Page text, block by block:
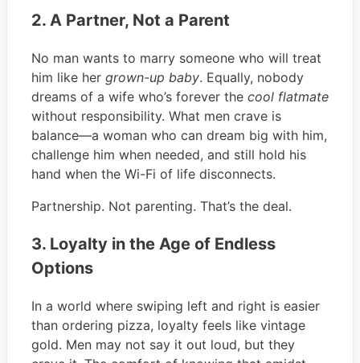
2. A Partner, Not a Parent
No man wants to marry someone who will treat
him like her grown-up baby. Equally, nobody
dreams of a wife who’s forever the cool flatmate
without responsibility. What men crave is
balance—a woman who can dream big with him,
challenge him when needed, and still hold his
hand when the Wi-Fi of life disconnects.
Partnership. Not parenting. That’s the deal.
3. Loyalty in the Age of Endless
Options
In a world where swiping left and right is easier
than ordering pizza, loyalty feels like vintage
gold. Men may not say it out loud, but they